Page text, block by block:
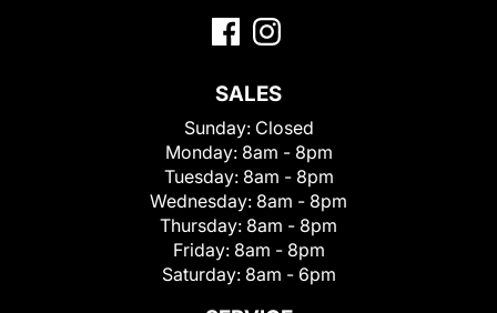
SALES
Sunday: Closed
Monday: 8am - 8pm
Tuesday: 8am - 8pm
Wednesday: 8am - 8pm
Thursday: 8am - 8pm
Friday: 8am - 8pm
Saturday: 8am - 6pm